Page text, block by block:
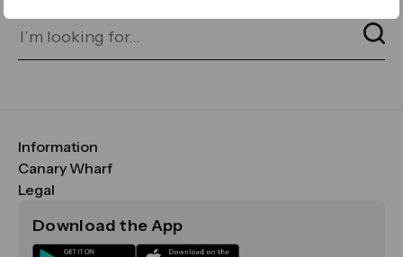
Information
FAQs
Maps & Getting Here
Sustainability
Canary Wharf
CWG
Media
Legal
Terms & Conditions
Download the App